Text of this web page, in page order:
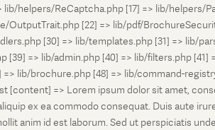
helpers/ReCaptcha.php [17] => lib/
OutputTrait.php [22] => lib/pdf/
[30] => lib/templates.php [31] => lib/
[39] => lib/admin.php [40] => lib/filters.php
lib/brochure.php [48] => lib/command-
[content] => Lorem ipsum dolor sit amet,
ex ea commodo consequat. Duis aute
anim id est laborum. Sed ut perspiciatis